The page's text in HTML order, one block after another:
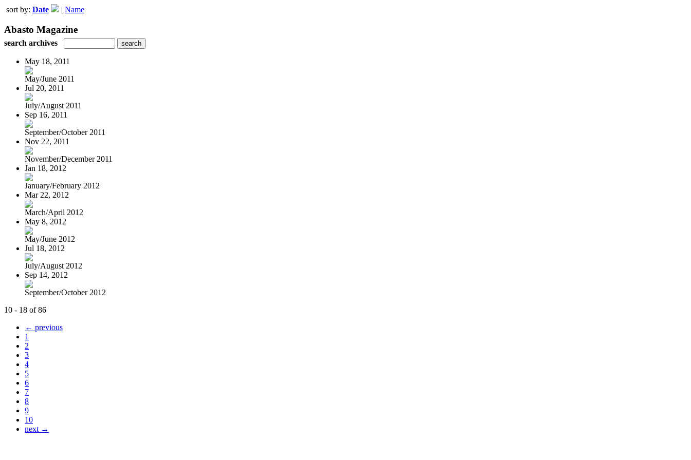
sort by: Date | Name
Abasto Magazine
search archives
May 18, 2011
May/June 2011
Jul 20, 2011
July/August 2011
Sep 16, 2011
September/October 2011
Nov 22, 2011
November/December 2011
Jan 18, 2012
January/February 2012
Mar 22, 2012
March/April 2012
May 8, 2012
May/June 2012
Jul 18, 2012
July/August 2012
Sep 14, 2012
September/October 2012
10 - 18 of 86
← previous
1
2
3
4
5
6
7
8
9
10
next →